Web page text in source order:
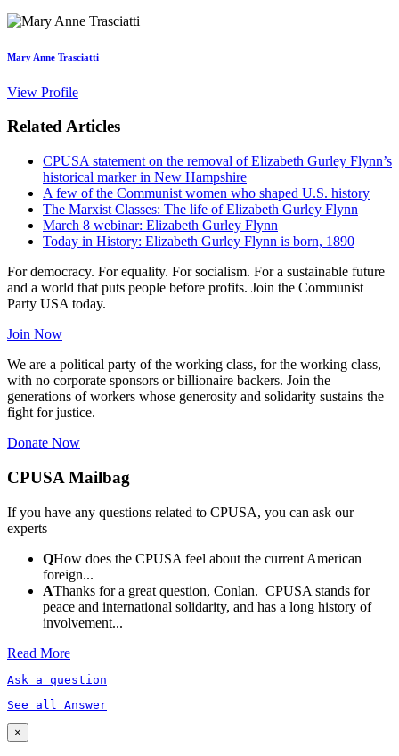
Mary Anne Trasciatti
View Profile
Related Articles
CPUSA statement on the removal of Elizabeth Gurley Flynn’s
historical marker in New Hampshire
A few of the Communist women who shaped U.S. history
The Marxist Classes: The life of Elizabeth Gurley Flynn
March 8 webinar: Elizabeth Gurley Flynn
Today in History: Elizabeth Gurley Flynn is born, 1890
For democracy. For equality. For socialism. For a sustainable future
and a world that puts people before profits. Join the Communist
Party USA today.
Join Now
We are a political party of the working class, for the working class,
with no corporate sponsors or billionaire backers. Join the
generations of workers whose generosity and solidarity sustains the
fight for justice.
Donate Now
CPUSA Mailbag
If you have any questions related to CPUSA, you can ask our
experts
QHow does the CPUSA feel about the current American
foreign...
AThanks for a great question, Conlan. CPUSA stands for
peace and international solidarity, and has a long history of
involvement...
Read More
Ask a question
See all Answer
×